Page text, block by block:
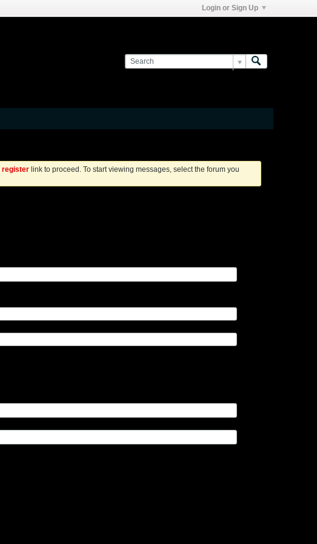
Login or Sign Up
register link to proceed. To start viewing messages, select the forum you